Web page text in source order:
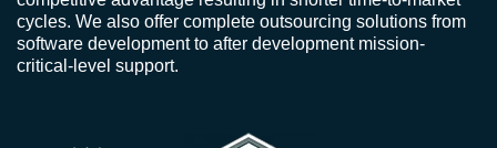
cycles. We also offer complete outsourcing solutions from
software development to after development mission-
critical-level support.